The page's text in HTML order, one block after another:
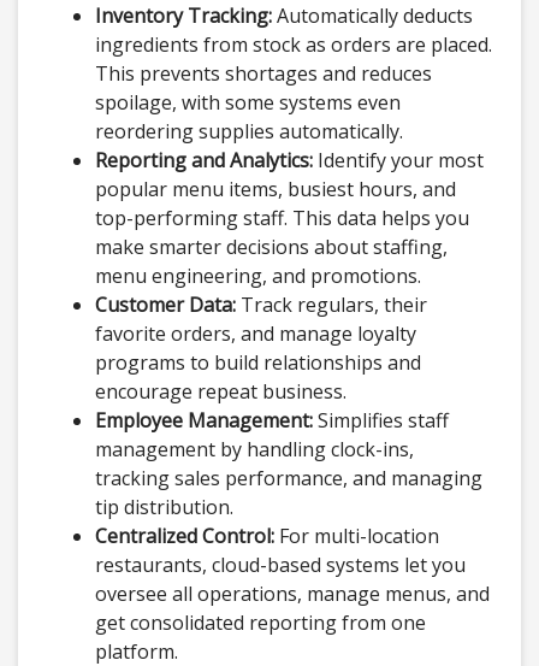
Inventory Tracking:Automatically deducts
ingredients from stock as orders are placed.
This prevents shortages and reduces
spoilage, with some systems even
reordering supplies automatically.
Reporting and Analytics: Identify your most
popular menu items, busiest hours, and
top-performing staff. This data helps you
make smarter decisions about staffing,
menu engineering, and promotions.
Customer Data: Track regulars, their
favorite orders, and manage loyalty
programs to build relationships and
encourage repeat business.
Employee Management:Simplifies staff
management by handling clock-ins,
tracking sales performance, and managing
tip distribution.
Centralized Control: For multi-location
restaurants, cloud-based systems let you
oversee all operations, manage menus, and
get consolidated reporting from one
platform.